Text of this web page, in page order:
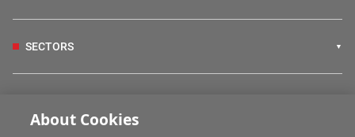
SECTORS
About Cookies